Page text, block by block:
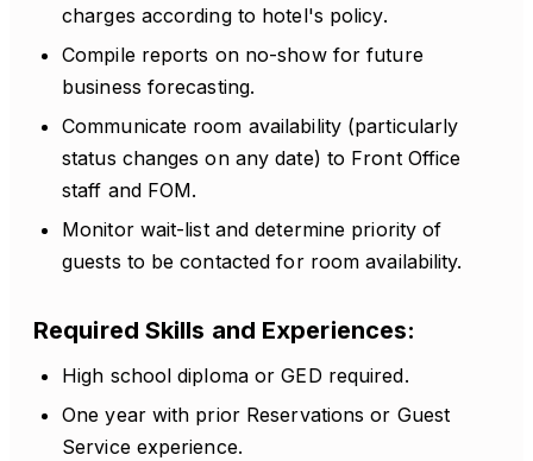
charges according to hotel's policy.
Compile reports on no-show for future
business forecasting.
Communicate room availability (particularly
status changes on any date) to Front Office
staff and FOM.
Monitor wait-list and determine priority of
guests to be contacted for room availability.
Required Skills and Experiences:
High school diploma or GED required.
One year with prior Reservations or Guest
Service experience.